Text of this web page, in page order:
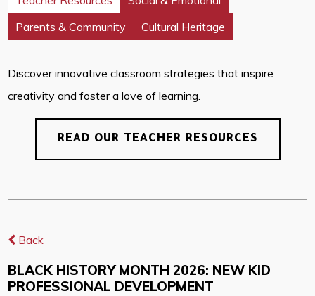
Parents & Community
Cultural Heritage
Discover innovative classroom strategies that inspire
creativity and foster a love of learning.
READ OUR TEACHER RESOURCES
Back
BLACK HISTORY MONTH 2026: NEW KID
PROFESSIONAL DEVELOPMENT